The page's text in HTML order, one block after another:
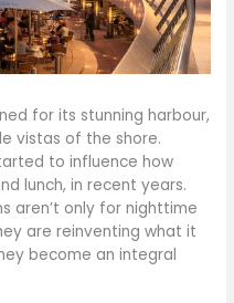
for its stunning harbour,
vistas of the shore.
to influence how
lunch, in recent years.
aren’t only for nighttime
are reinventing what it
become an integral